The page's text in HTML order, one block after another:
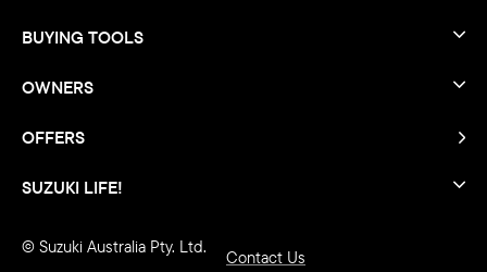
BUYING TOOLS
OWNERS
OFFERS
SUZUKI LIFE!
© Suzuki Australia Pty. Ltd.
Contact Us